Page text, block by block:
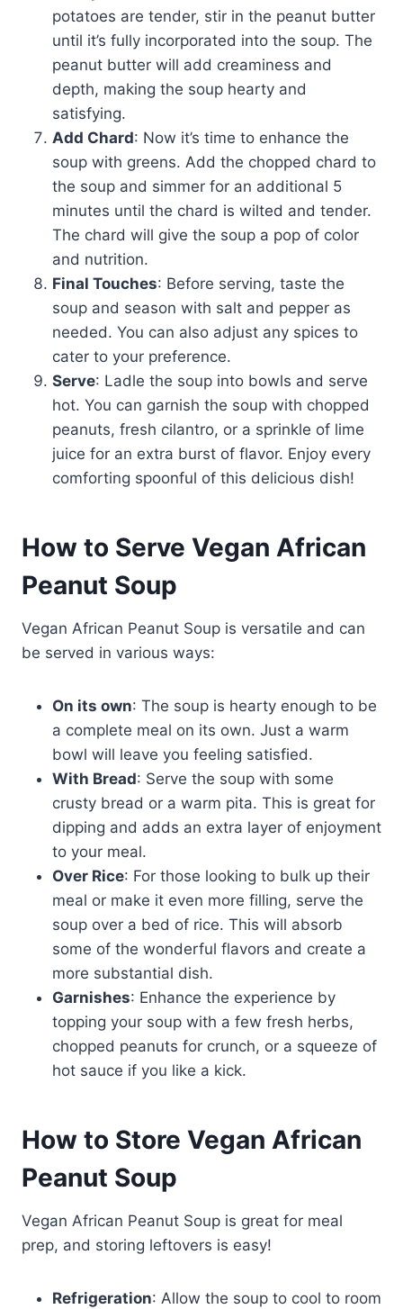
potatoes are tender, stir in the peanut butter
until it’s fully incorporated into the soup. The
peanut butter will add creaminess and
depth, making the soup hearty and
satisfying.
Add Chard: Now it’s time to enhance the
soup with greens. Add the chopped chard to
the soup and simmer for an additional 5
minutes until the chard is wilted and tender.
The chard will give the soup a pop of color
and nutrition.
Final Touches: Before serving, taste the
soup and season with salt and pepper as
needed. You can also adjust any spices to
cater to your preference.
Serve: Ladle the soup into bowls and serve
hot. You can garnish the soup with chopped
peanuts, fresh cilantro, or a sprinkle of lime
juice for an extra burst of flavor. Enjoy every
comforting spoonful of this delicious dish!
How to Serve Vegan African
Peanut Soup
Vegan African Peanut Soup is versatile and can
be served in various ways:
On its own: The soup is hearty enough to be
a complete meal on its own. Just a warm
bowl will leave you feeling satisfied.
With Bread: Serve the soup with some
crusty bread or a warm pita. This is great for
dipping and adds an extra layer of enjoyment
to your meal.
Over Rice: For those looking to bulk up their
meal or make it even more filling, serve the
soup over a bed of rice. This will absorb
some of the wonderful flavors and create a
more substantial dish.
Garnishes: Enhance the experience by
topping your soup with a few fresh herbs,
chopped peanuts for crunch, or a squeeze of
hot sauce if you like a kick.
How to Store Vegan African
Peanut Soup
Vegan African Peanut Soup is great for meal
prep, and storing leftovers is easy!
Refrigeration: Allow the soup to cool to room